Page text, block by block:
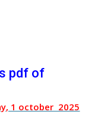
pdf of
1 october 2025